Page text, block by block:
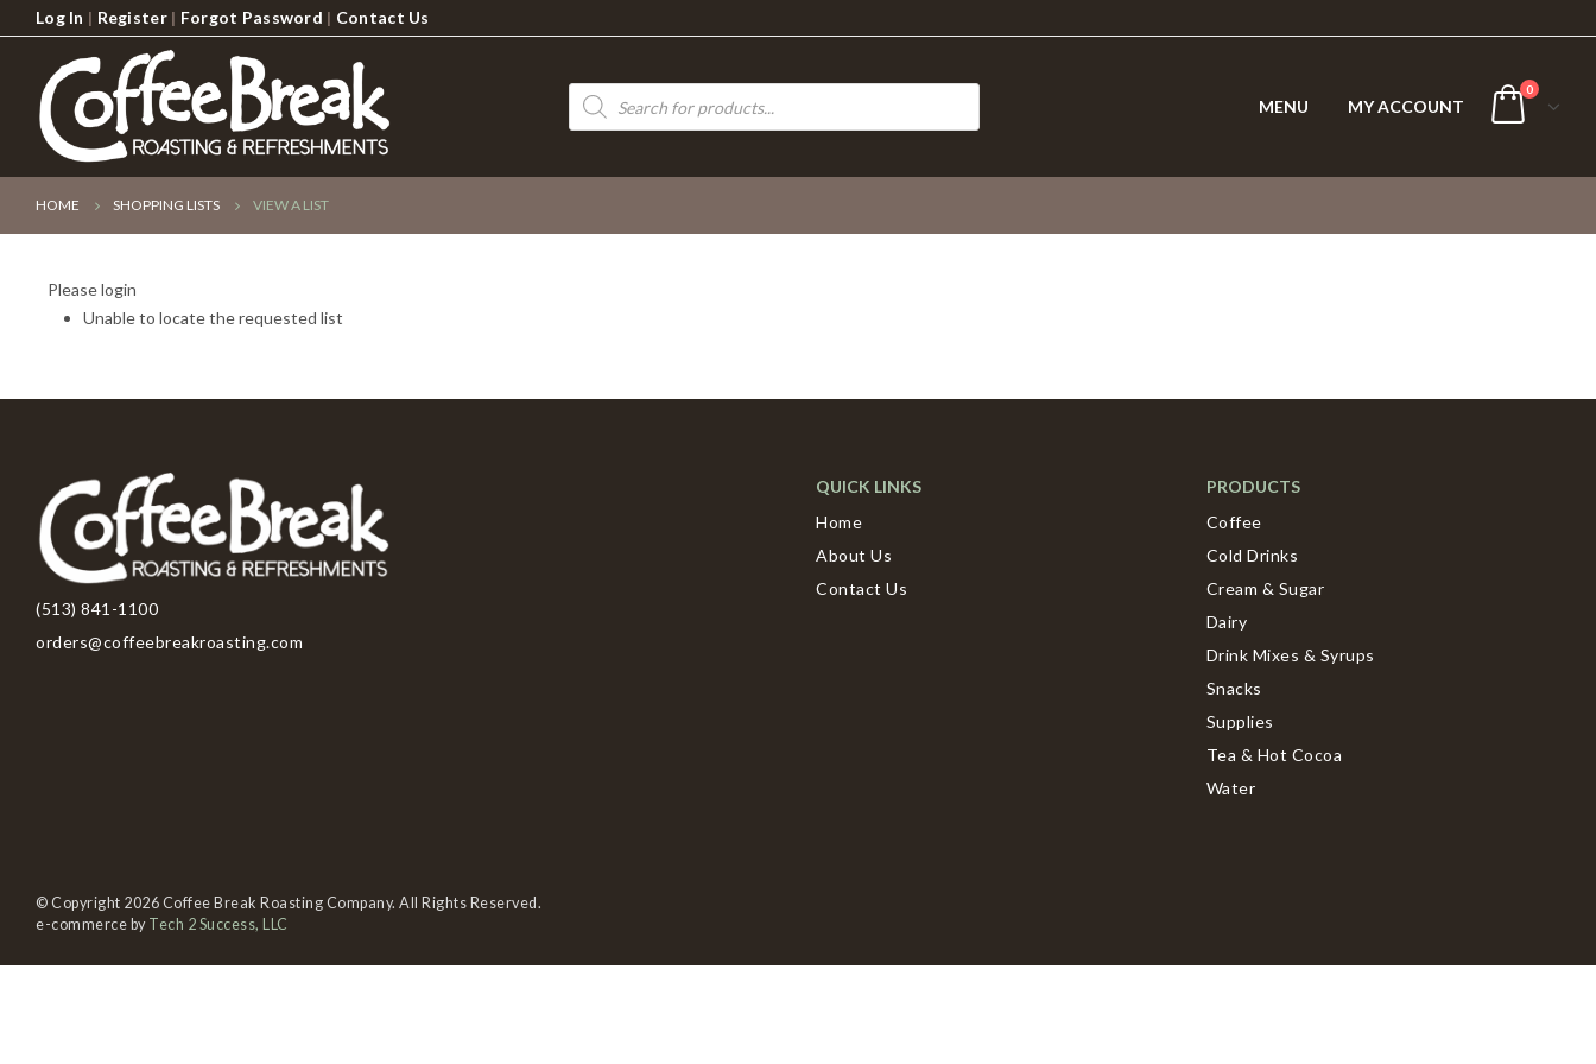
Log In | Register| Forgot Password | Contact Us
Products
search
MENU MY ACCOUNT
0
HOME SHOPPING LISTS VIEW A LIST
Please login
Unable to locate the requested list
(513) 841-1100
orders@coffeebreakroasting.com
QUICK LINKS
Home
About Us
Contact Us
PRODUCTS
Coffee
Cold Drinks
Cream & Sugar
Dairy
Drink Mixes & Syrups
Snacks
Supplies
Tea & Hot Cocoa
Water
© Copyright 2026 Coffee Break Roasting Company. All Rights Reserved.
e-commerce by Tech 2 Success, LLC